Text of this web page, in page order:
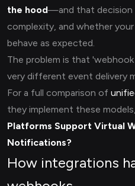
the hood—and that decision
complexity, and whether
behave as expected.
The problem is that
very different event delivery
For a full comparison of
they implement these
Platforms Support Virtual
Notifications?
How integrations